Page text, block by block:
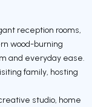
reception rooms,
wood-burning
and everyday ease.
family, hosting
studio, home